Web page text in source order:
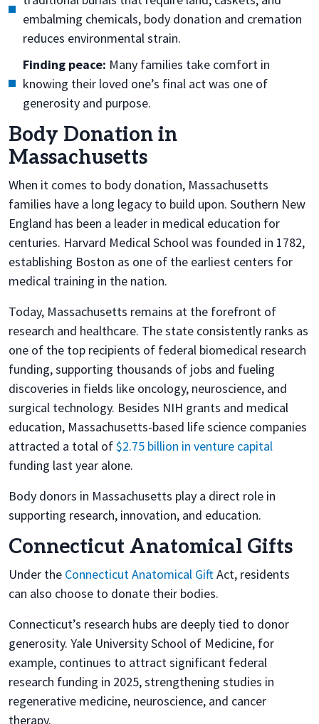
embalming chemicals, body donation and cremation
reduces environmental strain.
Finding peace: Many families take comfort in
knowing their loved one’s final act was one of
generosity and purpose.
Body Donation in
Massachusetts
When it comes to body donation, Massachusetts
families have a long legacy to build upon. Southern New
England has been a leader in medical education for
centuries. Harvard Medical School was founded in 1782,
establishing Boston as one of the earliest centers for
medical training in the nation.
Today, Massachusetts remains at the forefront of
research and healthcare. The state consistently ranks as
one of the top recipients of federal biomedical research
funding, supporting thousands of jobs and fueling
discoveries in fields like oncology, neuroscience, and
surgical technology. Besides NIH grants and medical
education, Massachusetts-based life science companies
attracted a total of$2.75 billion in venture capital
funding last year alone.
Body donors in Massachusetts play a direct role in
supporting research, innovation, and education.
Connecticut Anatomical Gifts
Under the Connecticut Anatomical GiftAct, residents
can also choose to donate their bodies.
Connecticut’s research hubs are deeply tied to donor
generosity. Yale University School of Medicine, for
example, continues to attract significant federal
research funding in 2025, strengthening studies in
regenerative medicine, neuroscience, and cancer
therapy.